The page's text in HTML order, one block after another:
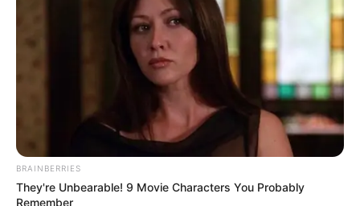
BRAINBERRIES
They're Unbearable! 9 Movie Characters You Probably
Remember